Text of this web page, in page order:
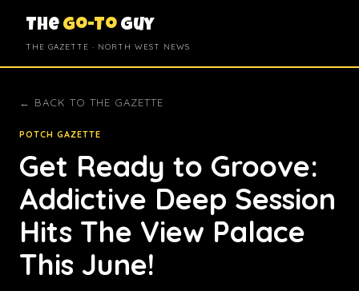
The Go-To Guy
THE GAZETTE · NORTH WEST NEWS
← BACK TO THE GAZETTE
POTCH GAZETTE
Get Ready to Groove:
Addictive Deep Session
Hits The View Palace
This June!